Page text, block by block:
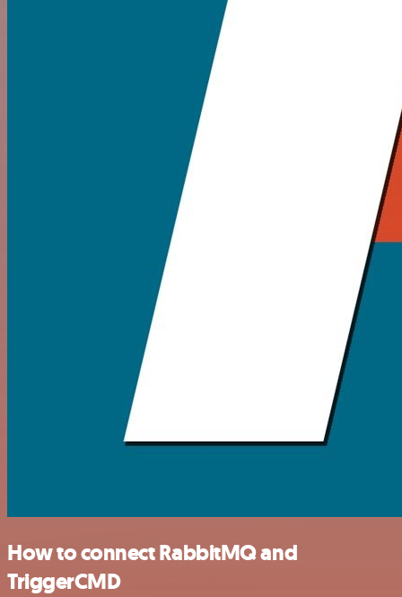
How to connect RabbitMQ and
TriggerCMD